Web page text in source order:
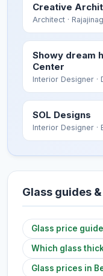
Creative
Architect ·
Showy dream
Center
Interior Designer ·
SOL Designs
Interior Designer ·
Glass guides
Glass price guide
Which glass
Glass prices in